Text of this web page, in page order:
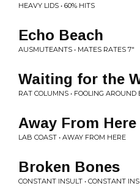
HEAVY LIDS • 60% HITS
Echo Beach
AUSMUTEANTS • MATES RATES 7"
Waiting for the
RAT COLUMNS • FOOLING AROUND
Away From Here
LAB COAST • AWAY FROM HERE
Broken Bones
CONSTANT INSULT • CONSTANT